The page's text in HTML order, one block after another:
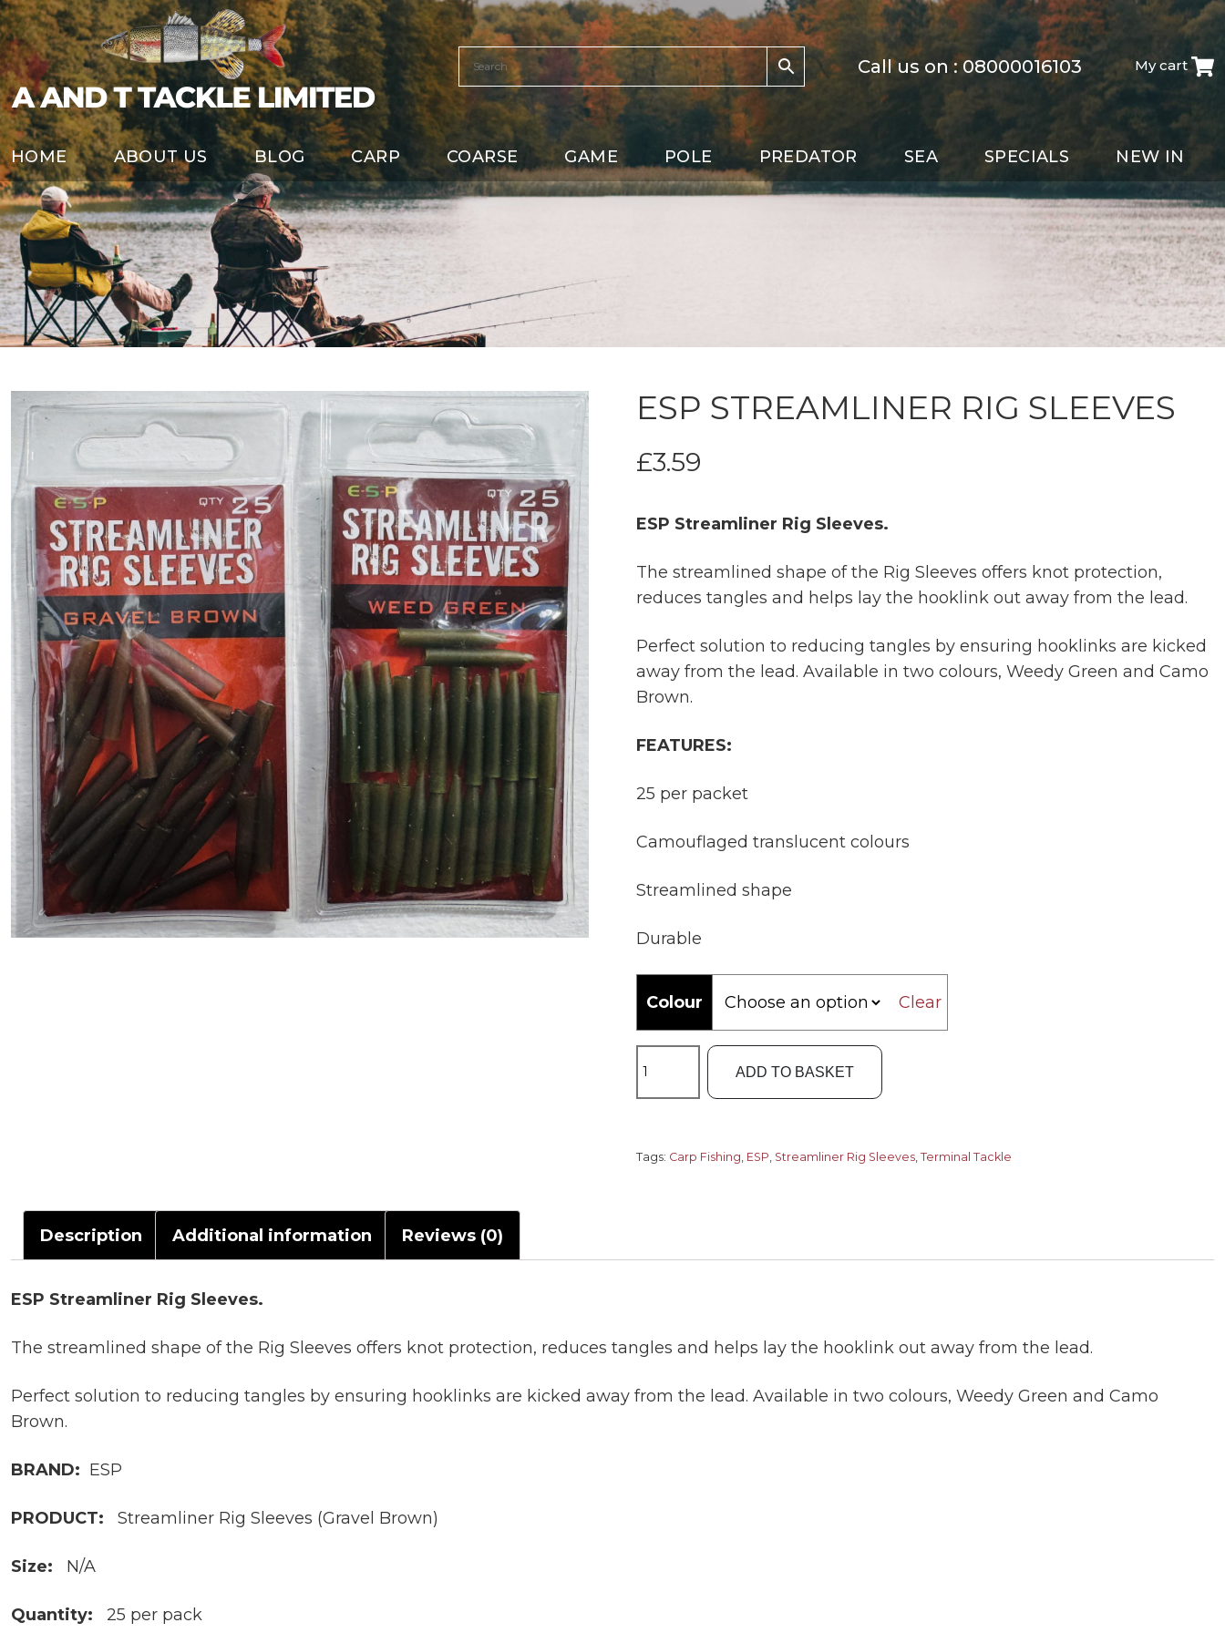
Call us on :08000016103 My cart
HOME ABOUT US BLOG CARP COARSE GAME POLE PREDATOR SEA SPECIALS NEW IN
ESP STREAMLINER RIG SLEEVES
£3.59
ESP Streamliner Rig Sleeves.
The streamlined shape of the Rig Sleeves offers knot protection,
reduces tangles and helps lay the hooklink out away from the lead.
Perfect solution to reducing tangles by ensuring hooklinks are kicked
away from the lead. Available in two colours, Weedy Green and Camo
Brown.
FEATURES:
25 per packet
Camouflaged translucent colours
Streamlined shape
Durable
Colour Clear
Streamliner
quantity
ADD TO BASKET
Tags: Carp Fishing, ESP, Streamliner Rig Sleeves,Terminal Tackle
Description Additional information Reviews (0)
ESP Streamliner Rig Sleeves.
The streamlined shape of the Rig Sleeves offers knot protection, reduces tangles and helps lay the hooklink out away from the lead.
Perfect solution to reducing tangles by ensuring hooklinks are kicked away from the lead. Available in two colours, Weedy Green and Camo
Brown.
BRAND: ESP
PRODUCT: Streamliner Rig Sleeves (Gravel Brown)
Size: N/A
Quantity: 25 per pack